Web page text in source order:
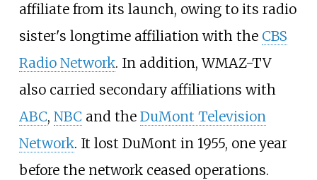
affiliate from its launch, owing to its radio
sister's longtime affiliation with the CBS
Radio Network. In addition, WMAZ-TV
also carried secondary affiliations with
ABC, NBC and the DuMont Television
Network. It lost DuMont in 1955, one year
before the network ceased operations.